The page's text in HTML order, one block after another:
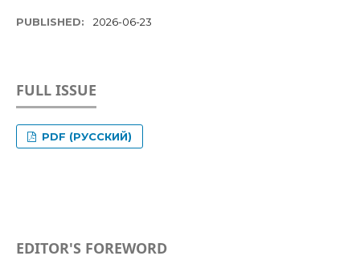
PUBLISHED: 2026-06-23
FULL ISSUE
PDF (РУССКИЙ)
EDITOR'S FOREWORD